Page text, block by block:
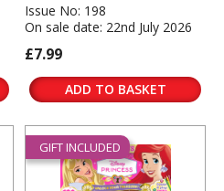
Issue No: 198
On sale date: 22nd July 2026
£7.99
ADD TO BASKET
GIFT INCLUDED